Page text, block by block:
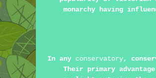
monarchy having
In any conservatory,
Their primary